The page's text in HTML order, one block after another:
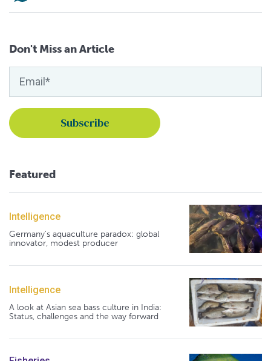
Don't Miss an Article
Featured
Intelligence
Germany's aquaculture paradox: global
innovator, modest producer
Intelligence
A look at Asian sea bass culture in India:
Status, challenges and the way forward